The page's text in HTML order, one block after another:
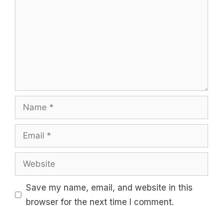
Name
Email
Website
Save my name, email, and website in this
browser for the next time I comment.